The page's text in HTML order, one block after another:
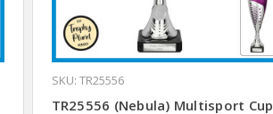
SKU: TR25556
TR25556 (Nebula) Multisport Cup